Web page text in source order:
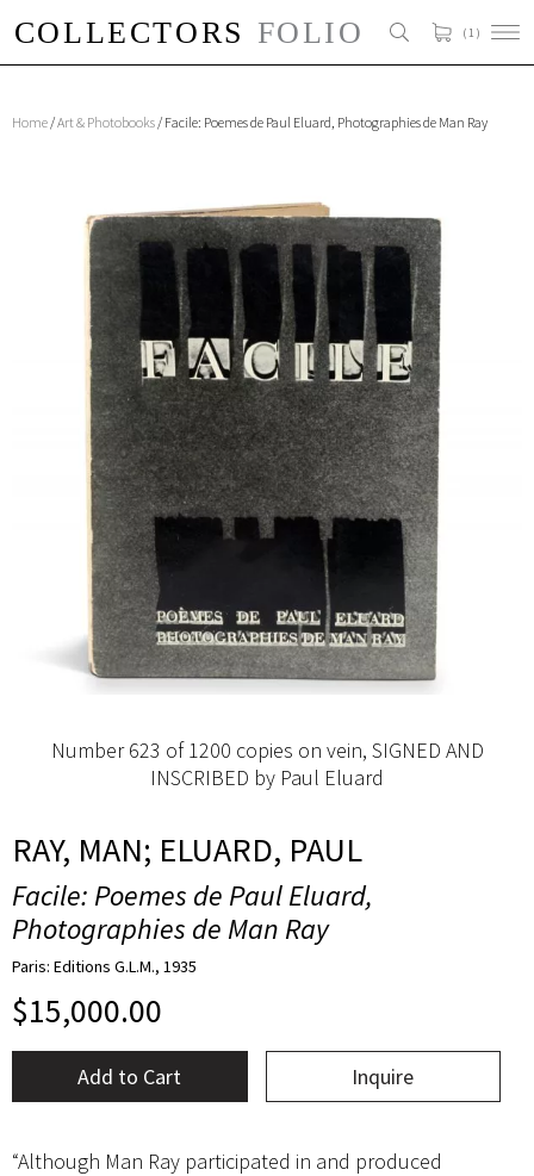
( 1 )
Home/Art & Photobooks/ Facile: Poemes de Paul Eluard, Photographies de Man Ray
Number 623 of 1200 copies on vein, SIGNED AND
INSCRIBED by Paul Eluard
RAY, MAN; ELUARD, PAUL
Facile: Poemes de Paul Eluard,
Photographies de Man Ray
Paris: Editions G.L.M., 1935
$15,000.00
Add to Cart Inquire
“Although Man Ray participated in and produced